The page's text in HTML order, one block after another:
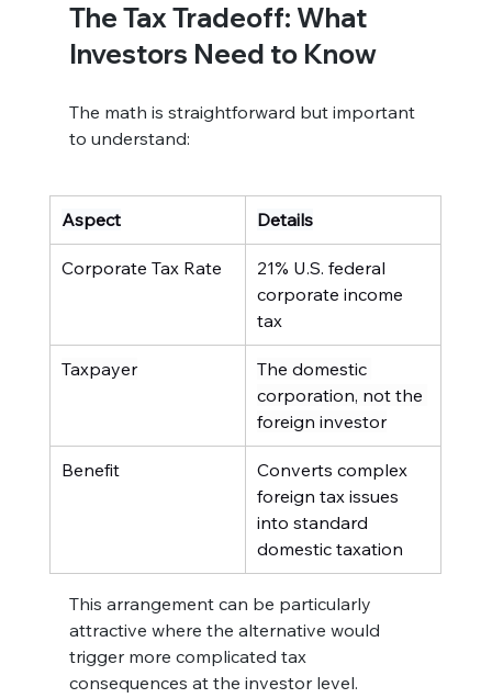
The Tax Tradeoff: What
Investors Need to Know
The math is straightforward but important
to understand:
Aspect Details
Corporate Tax Rate
21% U.S. federal
corporate income
tax
Taxpayer
The domestic
corporation, not the
foreign investor
Benefit
Converts complex
foreign tax issues
into standard
domestic taxation
This arrangement can be particularly
attractive where the alternative would
trigger more complicated tax
consequences at the investor level.